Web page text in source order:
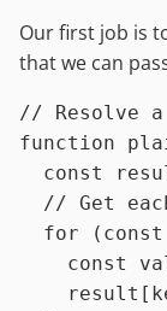
Our first job is
that we can
// Resolve
function
const
// Get
for ( const
const